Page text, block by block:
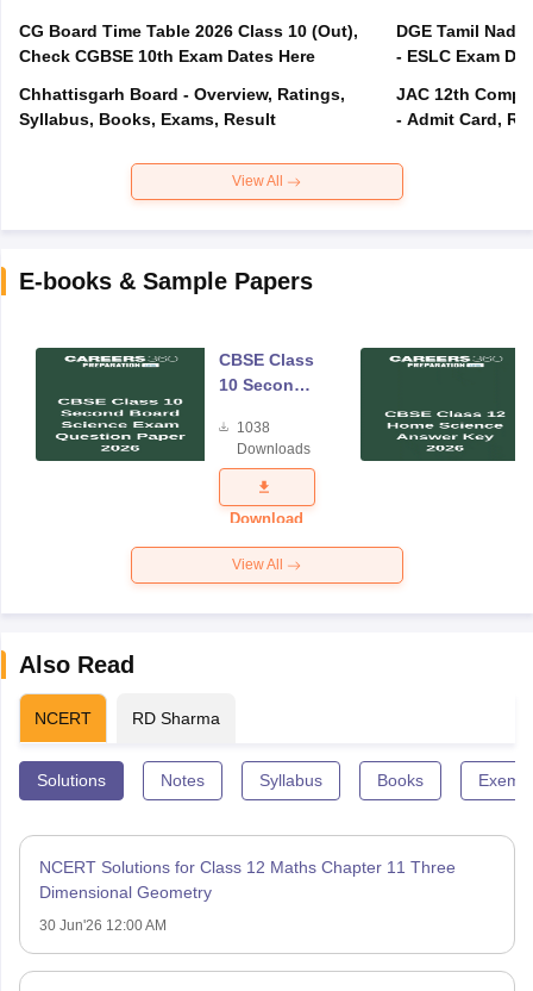
CG Board Time Table 2026 Class 10 (Out),
Check CGBSE 10th Exam Dates Here
Chhattisgarh Board - Overview, Ratings,
Syllabus, Books, Exams, Result
DGE Tamil
- ESLC Exam
JAC 12th
- Admit Card,
View All
E-books & Sample Papers
CBSE Class
10 Second
Science
Exam
Question
Paper 2026
1038
Downloads
Download
View All
Also Read
NCERT RD Sharma
Solutions Notes Syllabus Books
NCERT Solutions for Class 12 Maths Chapter 11 Three
Dimensional Geometry
30 Jun'26 12:00 AM